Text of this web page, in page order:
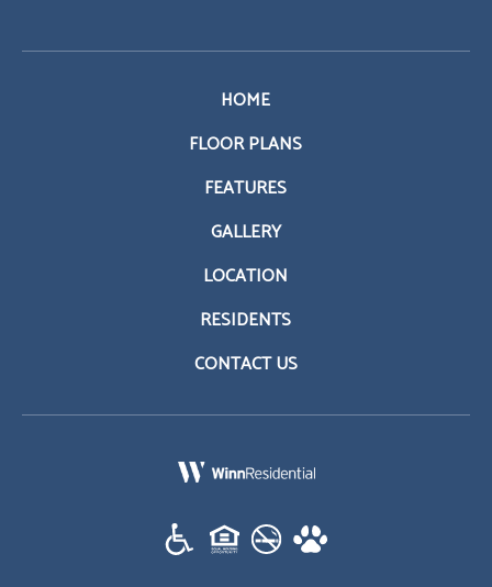
HOME
FLOOR PLANS
FEATURES
GALLERY
LOCATION
RESIDENTS
CONTACT US
(opens in a new tab)